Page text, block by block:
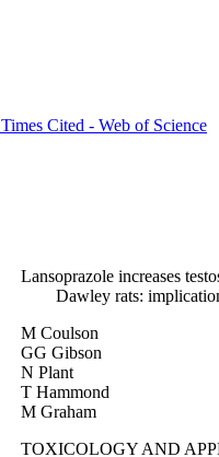
Times Cited - Web of Science
Lansoprazole increases
Dawley rats:
M Coulson
GG Gibson
N Plant
T Hammond
M Graham
TOXICOLOGY AND